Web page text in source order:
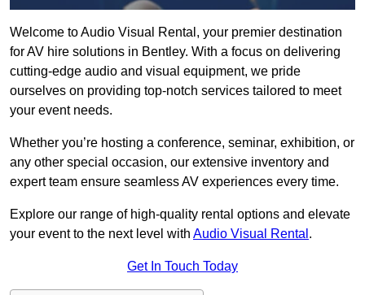
Welcome to Audio Visual Rental, your premier destination
for AV hire solutions in Bentley. With a focus on delivering
cutting-edge audio and visual equipment, we pride
ourselves on providing top-notch services tailored to meet
your event needs.
Whether you’re hosting a conference, seminar, exhibition, or
any other special occasion, our extensive inventory and
expert team ensure seamless AV experiences every time.
Explore our range of high-quality rental options and elevate
your event to the next level with Audio Visual Rental .
Get In Touch Today